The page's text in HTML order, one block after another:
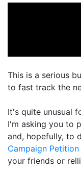
This is a serious
to fast track the
It's quite unusual
I'm asking you to
and, hopefully, to
Campaign Petition
your friends or